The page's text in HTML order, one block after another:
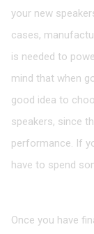
your new
cases,
is needed to
mind that when
good idea to
speakers, since
performance. If
have to spend
Once you have